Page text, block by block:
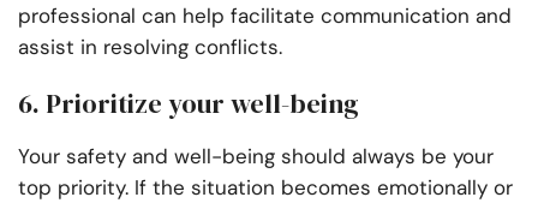
professional can help facilitate communication and
assist in resolving conflicts.
6. Prioritize your well-being
Your safety and well-being should always be your
top priority. If the situation becomes emotionally or